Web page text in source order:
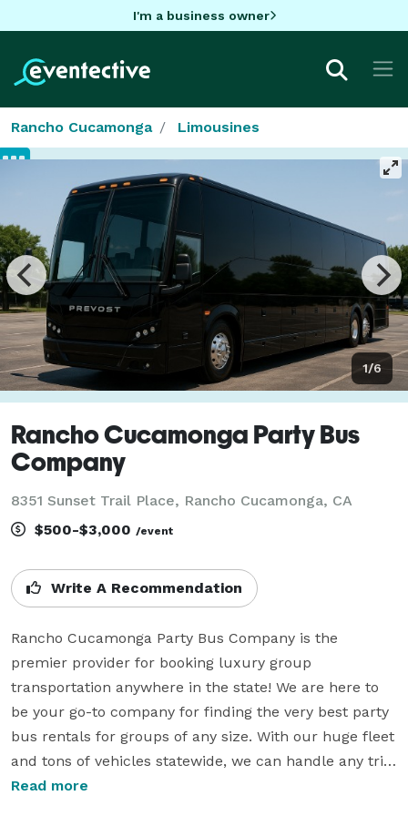
I'm a business owner
Rancho Cucamonga Limousines
1/6
Rancho Cucamonga Party Bus
Company
8351 Sunset Trail Place, Rancho Cucamonga, CA
$500-$3,000 /event
Write A Recommendation
Rancho Cucamonga Party Bus Company is the
premier provider for booking luxury group
transportation anywhere in the state! We are here to
be your go-to company for finding the very best party
bus rentals for groups of any size. With our huge fleet
and tons of vehicles statewide, we can handle any trip
you have planned. Whether it's a beautiful wedding, a
Read more